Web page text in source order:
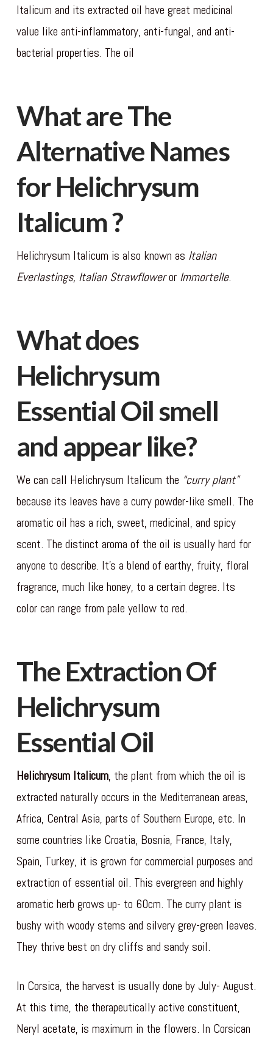
Italicum and its extracted oil have great medicinal
value like anti-inflammatory, anti-fungal, and anti-
bacterial properties. The oil
What are The
Alternative Names
for Helichrysum
Italicum ?
Helichrysum Italicum is also known as Italian
Everlastings, Italian Strawfloweror Immortelle.
What does
Helichrysum
Essential Oil smell
and appear like?
We can call Helichrysum Italicum the “curry plant”
because its leaves have a curry powder-like smell. The
aromatic oil has a rich, sweet, medicinal, and spicy
scent. The distinct aroma of the oil is usually hard for
anyone to describe. It’s a blend of earthy, fruity, floral
fragrance, much like honey, to a certain degree. Its
color can range from pale yellow to red.
The Extraction Of
Helichrysum
Essential Oil
Helichrysum Italicum, the plant from which the oil is
extracted naturally occurs in the Mediterranean areas,
Africa, Central Asia, parts of Southern Europe, etc. In
some countries like Croatia, Bosnia, France, Italy,
Spain, Turkey, it is grown for commercial purposes and
extraction of essential oil. This evergreen and highly
aromatic herb grows up- to 60cm. The curry plant is
bushy with woody stems and silvery grey-green leaves.
They thrive best on dry cliffs and sandy soil.
In Corsica, the harvest is usually done by July- August.
At this time, the therapeutically active constituent,
Neryl acetate, is maximum in the flowers. In Corsican